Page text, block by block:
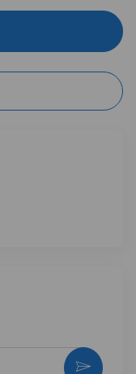
邮件分享
激活